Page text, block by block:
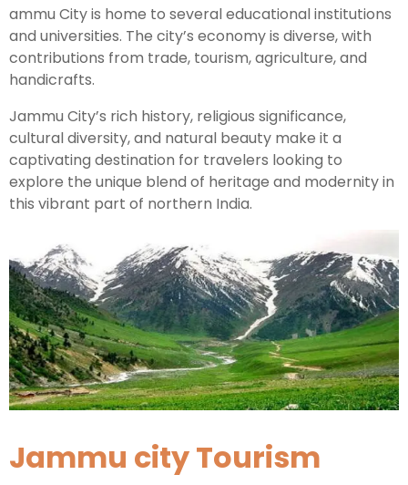
Kashmir Honeymoon Tour Package
Kashmir Destinations
Srinagar Tour Package
Gulmarg Tour Package
Pahalgam Tour Package
Ladakh Tour Packages
Ladakh Tour Categories
Leh Ladakh Tour Package
ammu City is home to several educational institutions
and universities. The city’s economy is diverse, with
contributions from trade, tourism, agriculture, and
handicrafts.
Jammu City’s rich history, religious significance,
cultural diversity, and natural beauty make it a
captivating destination for travelers looking to
explore the unique blend of heritage and modernity in
this vibrant part of northern India.
Jammu city Tourism